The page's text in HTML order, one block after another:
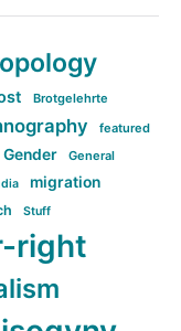
Brotgelehrte
featured
Gender General
migration
Stuff
right